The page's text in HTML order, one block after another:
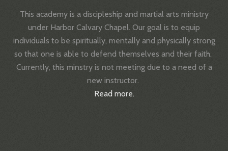
This academy is a discipleship and martial arts ministry
under Harbor Calvary Chapel. Our goal is to equip
individuals to be spiritually, mentally and physically strong
so that one is able to defend themselves and their faith.
Currently, this minstry is not meeting due to a need of a
new instructor.
Read more.